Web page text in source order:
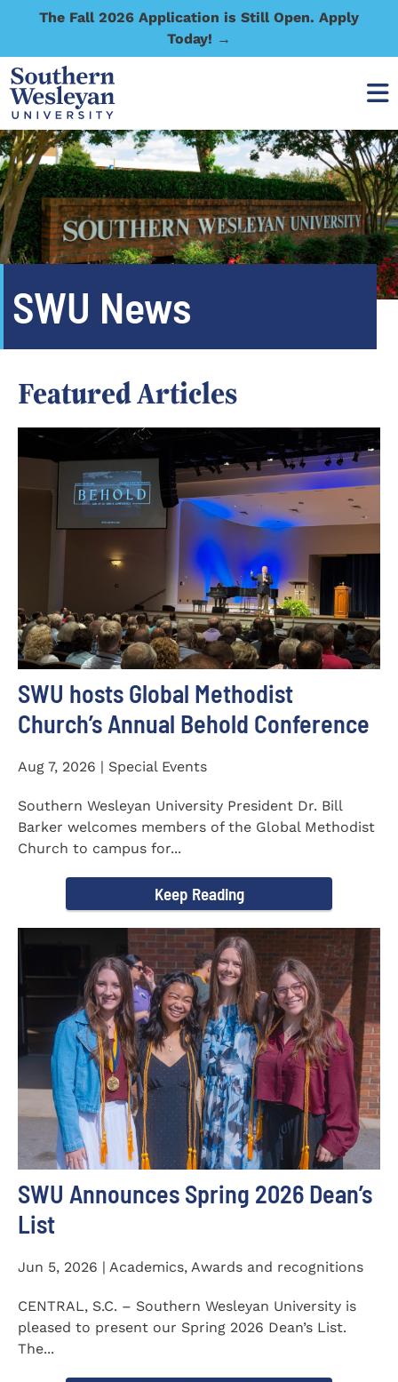
The Fall 2026 Application is Still Open. Apply
Today! →
SWU News
Featured Articles
SWU hosts Global Methodist
Church’s Annual Behold Conference
Aug 7, 2026 | Special Events
Southern Wesleyan University President Dr. Bill
Barker welcomes members of the Global Methodist
Church to campus for...
Keep Reading
SWU Announces Spring 2026 Dean’s
List
Jun 5, 2026 | Academics, Awards and recognitions
CENTRAL, S.C. – Southern Wesleyan University is
pleased to present our Spring 2026 Dean’s List.
The...